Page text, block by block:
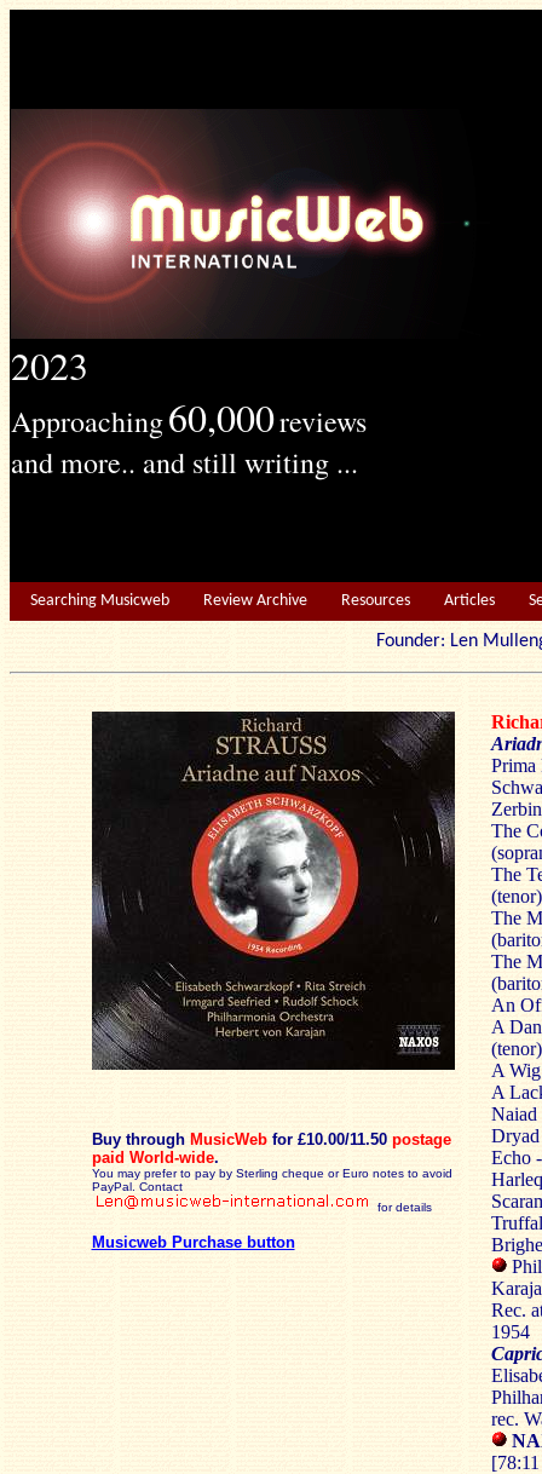
2023
Approaching60,000reviews
and more.. and still writing ...
Searching Musicweb Review Archive Resources Articles
Founder: Len
Buy through MusicWebfor £10.00/11.50 postage
paid World-wide.
You may prefer to pay by Sterling cheque or Euro notes to avoid
PayPal. Contact
for details
Musicweb Purchase button
Prima
The
The
(tenor)
The
The
An
A
(tenor)
A
A
Naiad
Dryad
Echo
Rec.
1954
rec.